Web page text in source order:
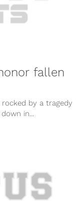
fallen
by a tragedy
in...